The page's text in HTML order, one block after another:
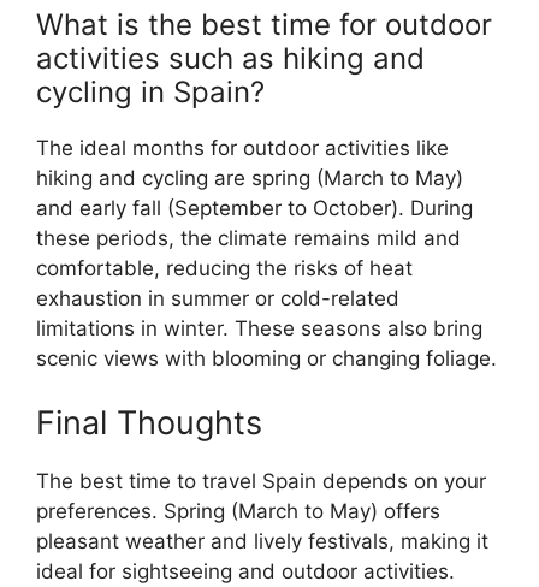
What is the best time for outdoor
activities such as hiking and
cycling in Spain?
The ideal months for outdoor activities like
hiking and cycling are spring (March to May)
and early fall (September to October). During
these periods, the climate remains mild and
comfortable, reducing the risks of heat
exhaustion in summer or cold-related
limitations in winter. These seasons also bring
scenic views with blooming or changing foliage.
Final Thoughts
The best time to travel Spain depends on your
preferences. Spring (March to May) offers
pleasant weather and lively festivals, making it
ideal for sightseeing and outdoor activities.